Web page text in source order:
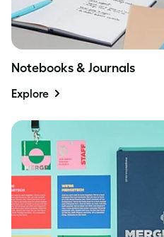
Notebooks & Journals
Explore